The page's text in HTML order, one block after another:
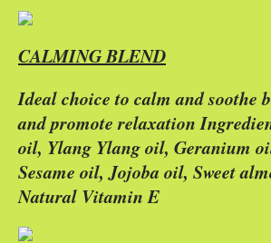
CALMING BLEND
Ideal choice to calm and soothe
and promote relaxation
oil, Ylang Ylang oil, Geranium
Sesame oil, Jojoba oil, Sweet
Natural Vitamin E